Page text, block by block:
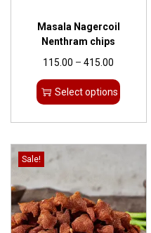
Masala Nagercoil
Nenthram chips
115.00 – 415.00
Select options
Sale!